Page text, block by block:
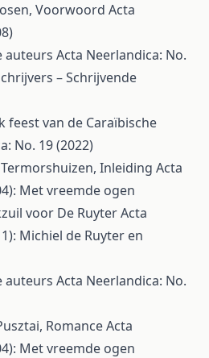
Voorwoord Acta
auteurs Acta Neerlandica: No.
– Schrijvende
feest van de Caraïbische
No. 19 (2022)
Inleiding Acta
Met vreemde ogen
voor De RuyterActa
Michiel de Ruyter en
auteurs Acta Neerlandica: No.
RomanceActa
Met vreemde ogen